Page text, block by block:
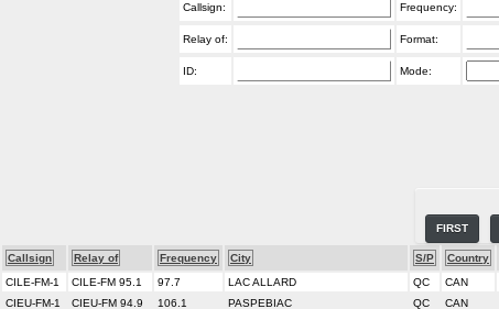
Callsign: Frequency:
Relay of: Format:
ID: Mode:
FIRST
Callsign Relay of Frequency City S/P Country
CILE-FM-1
CILE-FM 95.1 97.7 LAC ALLARD QC CAN
CIEU-FM-1
CIEU-FM 94.9 106.1 PASPEBIAC QC CAN